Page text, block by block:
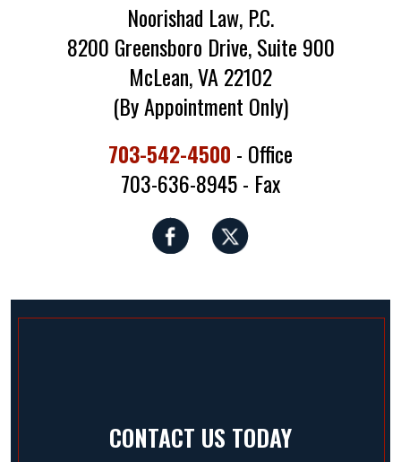
Noorishad Law, P.C.
8200 Greensboro Drive, Suite 900
McLean, VA 22102
(By Appointment Only)
703-542-4500 - Office
703-636-8945 - Fax
CONTACT US TODAY